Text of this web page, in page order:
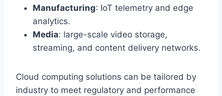
Manufacturing: IoT telemetry and edge
analytics.
Media: large-scale video storage,
streaming, and content delivery networks.
Cloud computing solutions can be tailored by
industry to meet regulatory and performance